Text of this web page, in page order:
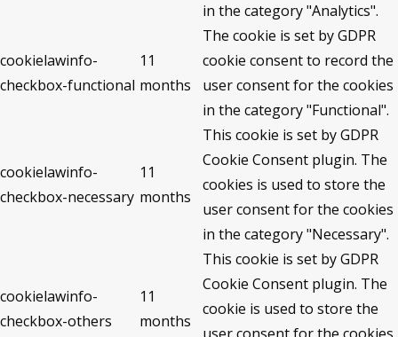
in the category "Analytics".
cookielawinfo-
checkbox-functional
11
months
The cookie is set by GDPR
cookie consent to record the
user consent for the cookies
in the category "Functional".
cookielawinfo-
checkbox-necessary
11
months
This cookie is set by GDPR
Cookie Consent plugin. The
cookies is used to store the
user consent for the cookies
in the category "Necessary".
cookielawinfo-
checkbox-others
11
months
This cookie is set by GDPR
Cookie Consent plugin. The
cookie is used to store the